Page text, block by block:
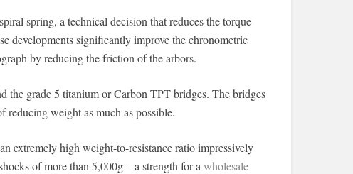
spring, a technical decision that reduces the torque
developments significantly improve the chronometric
by reducing the friction of the arbors.
the grade 5 titanium or Carbon TPT bridges. The bridges
reducing weight as much as possible.
extremely high weight-to-resistance ratio impressively
of more than 5,000g – a strength for a wholesale